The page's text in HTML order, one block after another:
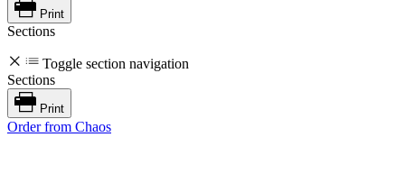
Print
Sections
Toggle section navigation
Sections
Print
Order from Chaos